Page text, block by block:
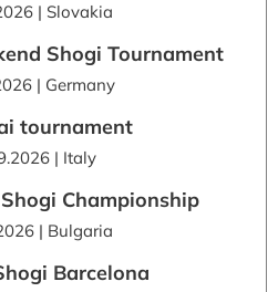
| Slovakia
Shogi Tournament
| Germany
tournament
| Italy
Championship
| Bulgaria
Barcelona